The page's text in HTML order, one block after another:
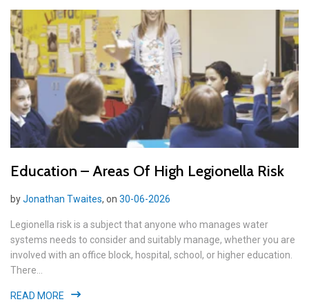
Education – Areas Of High Legionella Risk
byJonathan Twaites, on 30-06-2026
Legionella risk is a subject that anyone who manages water
systems needs to consider and suitably manage, whether you are
involved with an office block, hospital, school, or higher education.
There...
READ MORE